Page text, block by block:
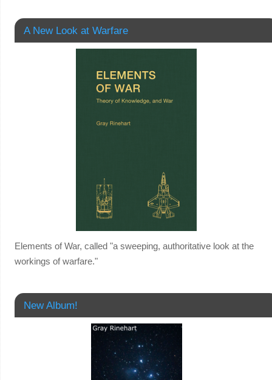
A New Look at Warfare
Elements of War, called "a sweeping, authoritative look at the
workings of warfare."
New Album!